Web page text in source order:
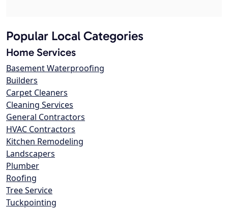
Popular Local Categories
Home Services
Basement Waterproofing
Builders
Carpet Cleaners
Cleaning Services
General Contractors
HVAC Contractors
Kitchen Remodeling
Landscapers
Plumber
Roofing
Tree Service
Tuckpointing